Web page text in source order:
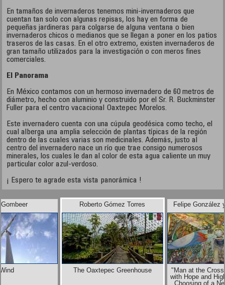
En tamaños de invernaderos tenemos mini-invernaderos que
cuentan tan solo con algunas repisas, los hay en forma de
pequeñas jardineras para colgarse de alguna ventana o bien
invernaderos chicos o medianos que se llegan a poner en los patios
traseros de las casas. En el otro extremo, existen invernaderos de
gran tamaño utilizados para la investigación o con meros fines
comerciales.
El Panorama
En México contamos con un hermoso invernadero de 60 metros de
diámetro, hecho con aluminio y construido por el Sr. R. Buckminster
Fuller para el centro vacacional Oaxtepec Morelos.
Este invernadero cuenta con una cúpula geodésica como techo, el
cual alberga una amplia selección de plantas típicas de la región
dentro de las cuales varias son medicinales. Además, justo al
centro del invernadero nace un río que trae consigo numerosos
minerales, los cuales le dan al color de esta agua caliente un muy
particular color azul-verdoso.
¡ Espero te agrade esta vista panorámica !
Wind
Felipe González
"Man at the
with Hope and
Choosing of a
Roberto Gómez Torres
The Oaxtepec Greenhouse